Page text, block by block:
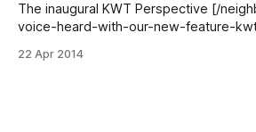
The inaugural KWT Perspective [/
voice-heard-with-our-new-feature-
trying for years to get issues at two
22 Apr 2014